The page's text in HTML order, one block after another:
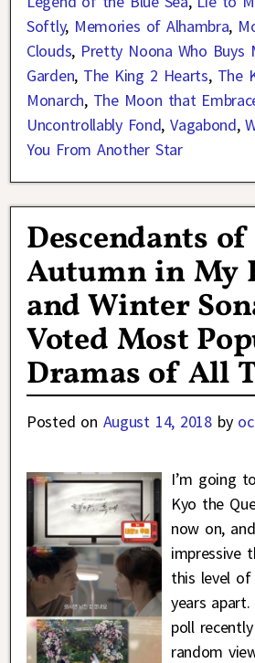
Softly, Memories of Alhambra,
Clouds, Pretty Noona Who Buys
Garden, The King 2 Hearts, The
Monarch, The Moon that
Uncontrollably Fond,Vagabond,
You From Another Star
Descendants
Autumn in My
and Winter
Voted Most
Dramas of All
Posted on August 14, 2018 by
I’m going
Kyo the
now on,
impressive
this level
years
poll
random